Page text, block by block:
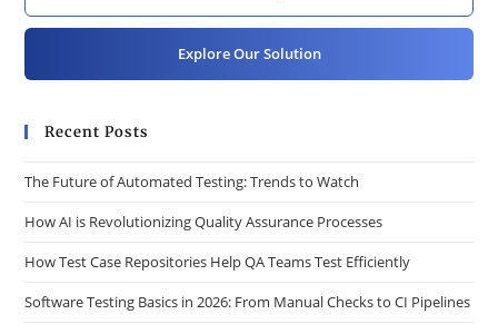
Explore Our Solution
Recent Posts
The Future of Automated Testing: Trends to Watch
How AI is Revolutionizing Quality Assurance Processes
How Test Case Repositories Help QA Teams Test Efficiently
Software Testing Basics in 2026: From Manual Checks to CI Pipelines